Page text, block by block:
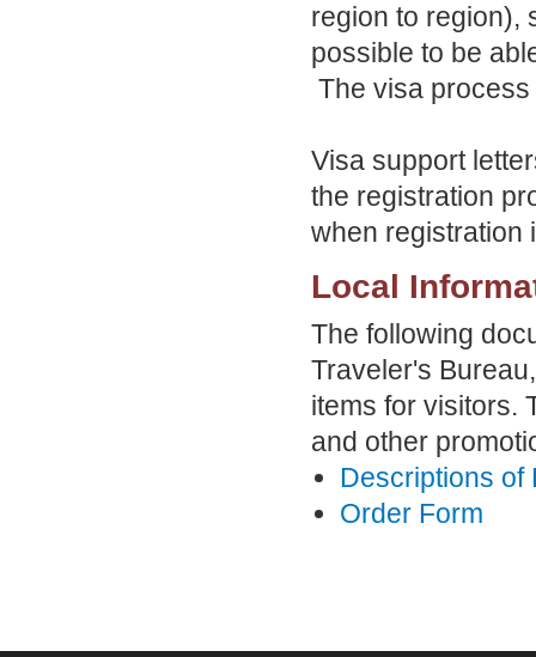
region to region),
possible to be
The visa
Visa support
the registration
when registration
Local
The following
Traveler's
items for visitors.
and other
Descriptions of
Order Form